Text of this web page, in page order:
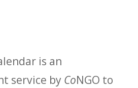
is an
service by CoNGO to